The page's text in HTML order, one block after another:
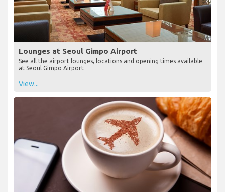
Lounges at Seoul Gimpo Airport
See all the airport lounges, locations and opening times available
at Seoul Gimpo Airport
View...